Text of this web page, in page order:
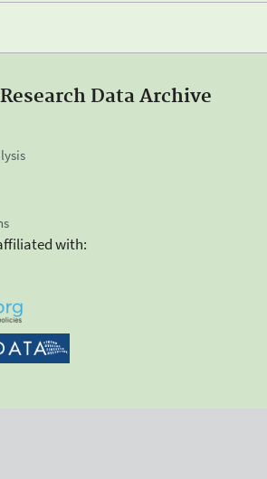
Research Data Archive
with: